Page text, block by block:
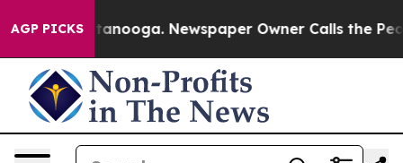
AGP PICKS
Chattanooga. Newspaper Owner Calls the People